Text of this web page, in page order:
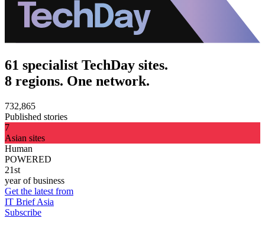
61 specialist TechDay sites.
8 regions. One network.
732,865
Published stories
7
Asian sites
Human
POWERED
21st
year of business
Get the latest from
IT Brief Asia
Subscribe